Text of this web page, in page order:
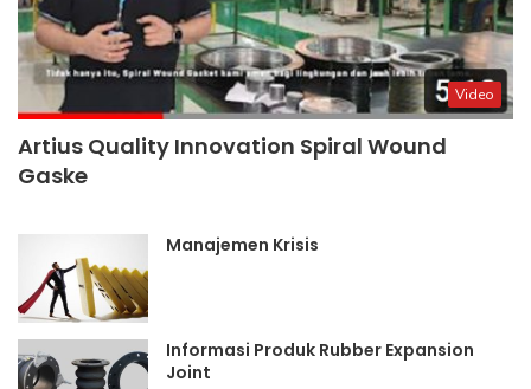
Video
Artius Quality Innovation Spiral Wound
Gaske
Manajemen Krisis
Informasi Produk Rubber Expansion
Joint